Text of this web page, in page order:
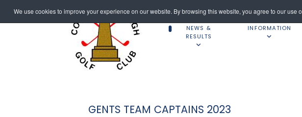
We use cookies to improve your experience on our website. By browsing this website, you agree to our use
NEWS &
RESULTS
INFORMATION
GENTS TEAM CAPTAINS 2023